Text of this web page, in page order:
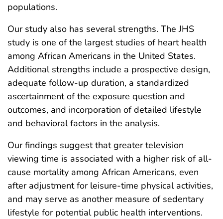
populations.
Our study also has several strengths. The JHS
study is one of the largest studies of heart health
among African Americans in the United States.
Additional strengths include a prospective design,
adequate follow-up duration, a standardized
ascertainment of the exposure question and
outcomes, and incorporation of detailed lifestyle
and behavioral factors in the analysis.
Our findings suggest that greater television
viewing time is associated with a higher risk of all-
cause mortality among African Americans, even
after adjustment for leisure-time physical activities,
and may serve as another measure of sedentary
lifestyle for potential public health interventions.